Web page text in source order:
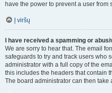
have the power to prevent a user
Į viršų
I have received a spamming or
We are sorry to hear that. The email
safeguards to try and track users who
administrator with a full copy of the
this includes the headers that contain
The board administrator can then take